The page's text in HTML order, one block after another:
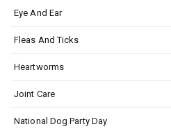
Eye And Ear
Fleas And Ticks
Heartworms
Joint Care
National Dog Party Day